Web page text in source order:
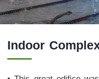
Indoor